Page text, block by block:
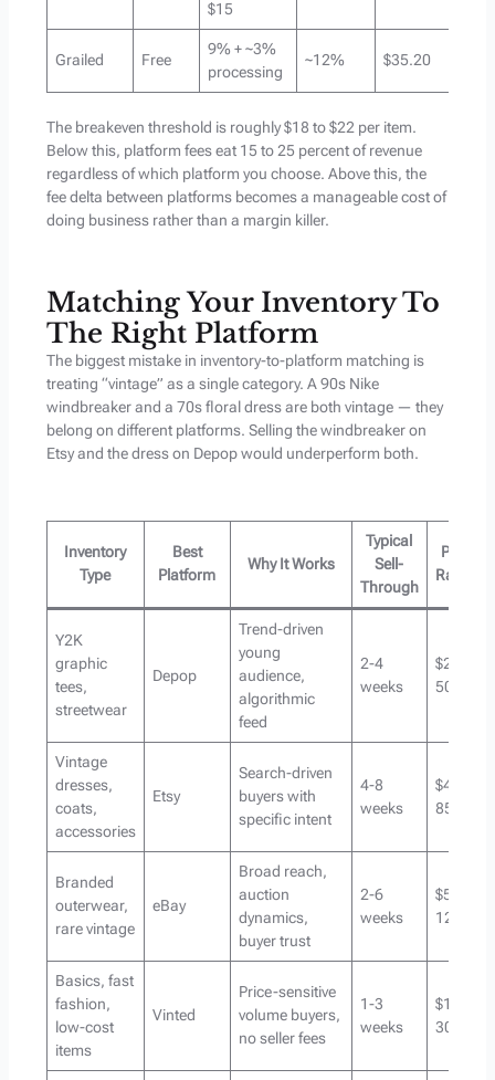
$15
Grailed Free
9% + ~3%
processing
~12% $35.20
The breakeven threshold is roughly $18 to $22 per item.
Below this, platform fees eat 15 to 25 percent of revenue
regardless of which platform you choose. Above this, the
fee delta between platforms becomes a manageable cost of
doing business rather than a margin killer.
Matching Your Inventory To
The Right Platform
The biggest mistake in inventory-to-platform matching is
treating “vintage” as a single category. A 90s Nike
windbreaker and a 70s floral dress are both vintage — they
belong on different platforms. Selling the windbreaker on
Etsy and the dress on Depop would underperform both.
Inventory
Type
Best
Platform
Why It Works
Typical
Sell-
Through
Price
Range
Y2K
graphic
tees,
streetwear
Depop
Trend-driven
young
audience,
algorithmic
feed
2-4
weeks
$25-
50
Vintage
dresses,
coats,
accessories
Etsy
Search-driven
buyers with
specific intent
4-8
weeks
$40-
85
Branded
outerwear,
rare vintage
eBay
Broad reach,
auction
dynamics,
buyer trust
2-6
weeks
$50-
120+
Basics, fast
fashion,
low-cost
items
Vinted
Price-sensitive
volume buyers,
no seller fees
1-3
weeks
$10-
30